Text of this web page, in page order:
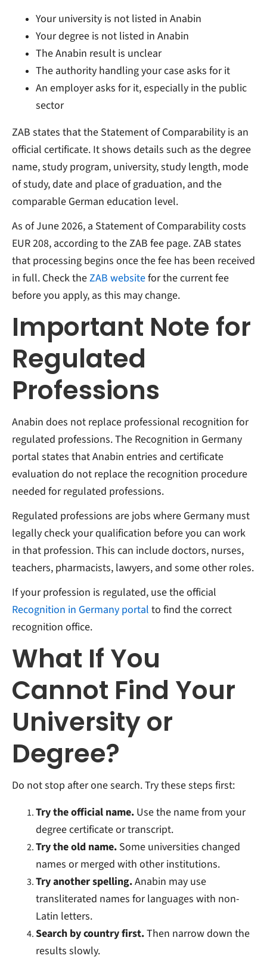
Your university is not listed in Anabin
Your degree is not listed in Anabin
The Anabin result is unclear
The authority handling your case asks for it
An employer asks for it, especially in the public
sector
ZAB states that the Statement of Comparability is an
official certificate. It shows details such as the degree
name, study program, university, study length, mode
of study, date and place of graduation, and the
comparable German education level.
As of June 2026, a Statement of Comparability costs
EUR 208, according to the ZAB fee page. ZAB states
that processing begins once the fee has been received
in full. Check theZAB websitefor the current fee
before you apply, as this may change.
Important Note for
Regulated
Professions
Anabin does not replace professional recognition for
regulated professions. The Recognition in Germany
portal states that Anabin entries and certificate
evaluation do not replace the recognition procedure
needed for regulated professions.
Regulated professions are jobs where Germany must
legally check your qualification before you can work
in that profession. This can include doctors, nurses,
teachers, pharmacists, lawyers, and some other roles.
If your profession is regulated, use the official
Recognition in Germany portal to find the correct
recognition office.
What If You
Cannot Find Your
University or
Degree?
Do not stop after one search. Try these steps first:
Try the official name. Use the name from your
degree certificate or transcript.
Try the old name. Some universities changed
names or merged with other institutions.
Try another spelling.Anabin may use
transliterated names for languages with non-
Latin letters.
Search by country first.Then narrow down the
results slowly.